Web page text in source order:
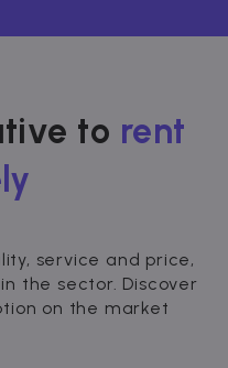
to rent
service and price,
the sector. Discover
on the market